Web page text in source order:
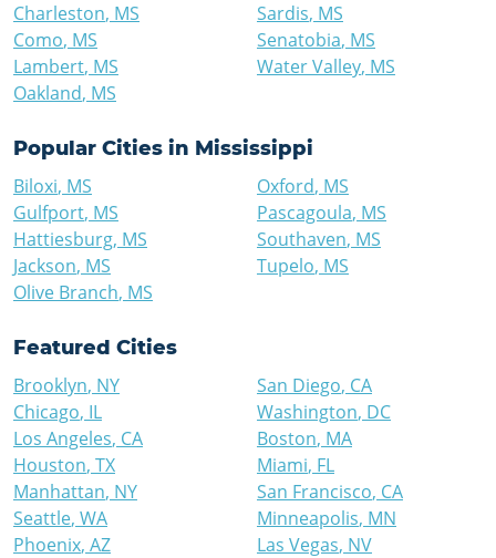
Charleston, MS
Como, MS
Lambert, MS
Oakland, MS
Sardis, MS
Senatobia, MS
Water Valley, MS
Popular Cities in Mississippi
Biloxi, MS
Gulfport, MS
Hattiesburg, MS
Jackson, MS
Olive Branch, MS
Oxford, MS
Pascagoula, MS
Southaven, MS
Tupelo, MS
Featured Cities
Brooklyn, NY
Chicago, IL
Los Angeles, CA
Houston, TX
Manhattan, NY
Seattle, WA
Phoenix, AZ
San Diego, CA
Washington, DC
Boston, MA
Miami, FL
San Francisco, CA
Minneapolis, MN
Las Vegas, NV